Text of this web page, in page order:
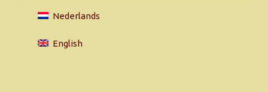
Nederlands
English